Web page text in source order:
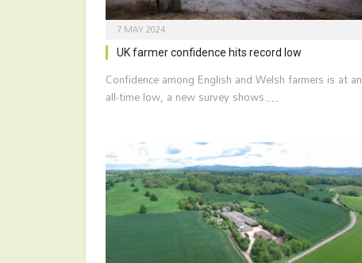
7 MAY 2024
UK farmer confidence hits record low
Confidence among English and Welsh farmers is at an
all-time low, a new survey shows.…